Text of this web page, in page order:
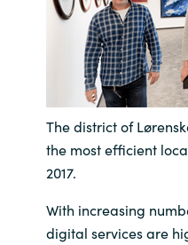
Investor
The district of
the most efficient
2017.
With increasing
digital services are